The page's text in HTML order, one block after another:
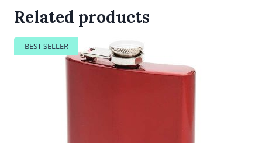
Related products
BEST SELLER